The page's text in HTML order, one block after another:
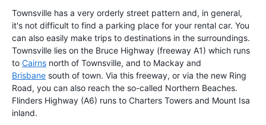
Townsville has a very orderly street pattern and, in general,
it's not difficult to find a parking place for your rental car. You
can also easily make trips to destinations in the surroundings.
Townsville lies on the Bruce Highway (freeway A1) which runs
to Cairns north of Townsville, and to Mackay and
Brisbane south of town. Via this freeway, or via the new Ring
Road, you can also reach the so-called Northern Beaches.
Flinders Highway (A6) runs to Charters Towers and Mount Isa
inland.